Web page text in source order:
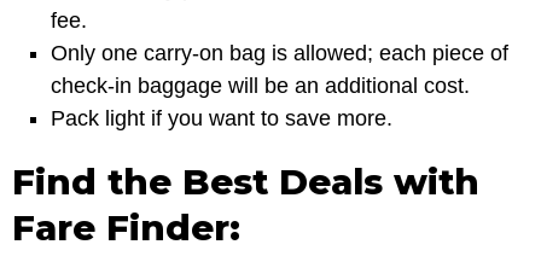
fee.
Only one carry-on bag is allowed; each piece of
check-in baggage will be an additional cost.
Pack light if you want to save more.
Find the Best Deals with
Fare Finder: